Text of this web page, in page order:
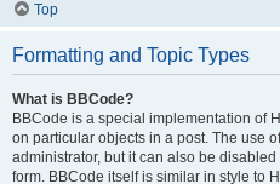
Top
Formatting and Topic Types
What is BBCode?
BBCode is a special implementation of
on particular objects in a post. The use
administrator, but it can also be
form. BBCode itself is similar in style to